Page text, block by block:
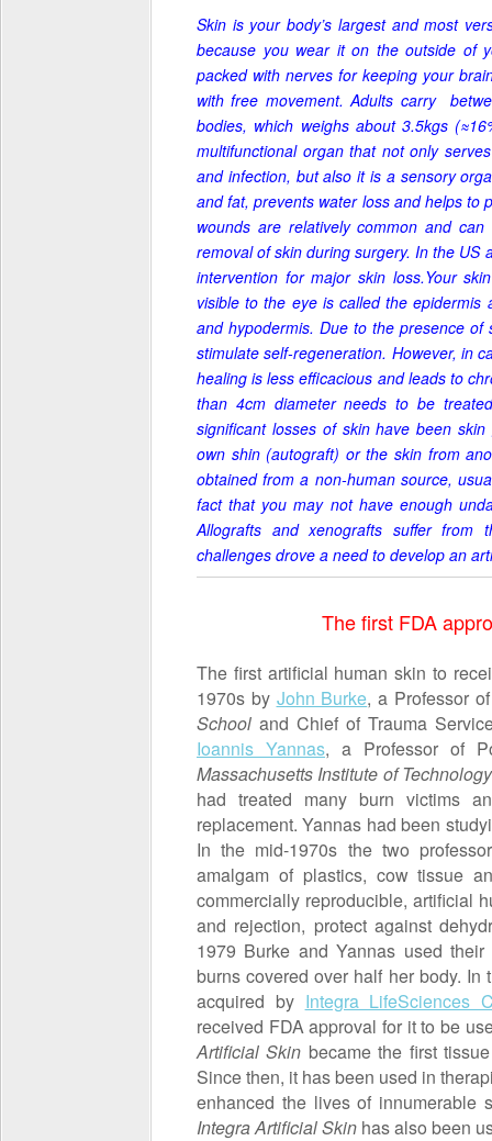
Skin is your body’s largest and most
because you wear it on the outside of
packed with nerves for keeping your
with free movement.Adults carry
bodies, which weighs about 3.5kgs (
multifunctional organ that not only
and infection, but also it is a sensory
and fat, prevents water loss and helps to
wounds are relatively common and
removal of skin during surgery. In the US
intervention for major skin loss.Your
visible to the eye is called the
and hypodermis. Due to the presence
stimulate self-regeneration. However, in
healing is less efficacious and leads to
than 4cm diameter needs to be
significant losses of skin have been
own shin (autograft) or the skin from
obtained from a non-human source,
fact that you may not have enough
Allografts and xenografts suffer from
challenges drove a needto develop an
The first FDA
The first artificial human skin to
1970s by John Burke, a Professor
School and Chief of Trauma
Ioannis Yannas, a Professor of
Massachusetts Institute of Technology
had treated many burn victims
replacement. Yannas had been
In the mid-1970s the two
amalgam of plastics, cow tissue
commercially reproducible, artificial
and rejection, protect against
1979 Burke and Yannas used
burns covered over half her body.
acquired by Integra LifeSciences
received FDA approval for it to be
Artificial Skin became the first
Since then, it has been used in
enhanced the lives of innumerable
Integra Artificial Skin has also been